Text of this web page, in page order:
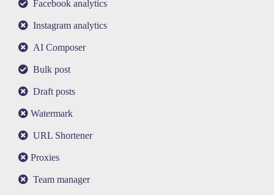
Facebook analytics
Instagram analytics
AI Composer
Bulk post
Draft posts
Watermark
URL Shortener
Proxies
Team manager